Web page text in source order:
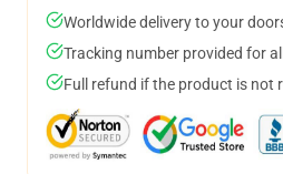
Worldwide delivery to your
Tracking number provided for
Full refund if the product is not